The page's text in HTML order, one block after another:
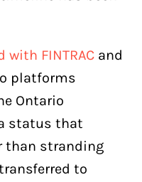
FINTRAC and
platforms
Ontario
status that
than stranding
to